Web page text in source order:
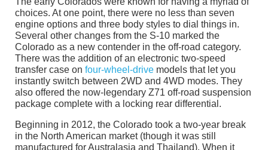
choices. At one point, there were no less than seven
engine options and three body styles to dial things in.
Several other changes from the S-10 marked the
Colorado as a new contender in the off-road category.
There was the addition of an electronic two-speed
transfer case on four-wheel-drive models that let you
instantly switch between 2WD and 4WD modes. They
also offered the now-legendary Z71 off-road suspension
package complete with a locking rear differential.
Beginning in 2012, the Colorado took a two-year break
in the North American market (though it was still
manufactured for Australasia and Thailand). When it